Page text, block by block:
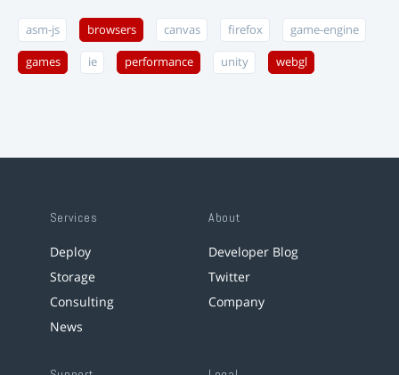
asm-js browsers canvas firefox game-engine
games ie performance unity webgl
Services
Deploy
Storage
Consulting
News
About
Developer Blog
Twitter
Company